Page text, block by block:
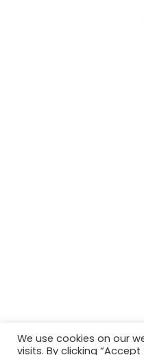
We use cookies on our
visits. By clicking